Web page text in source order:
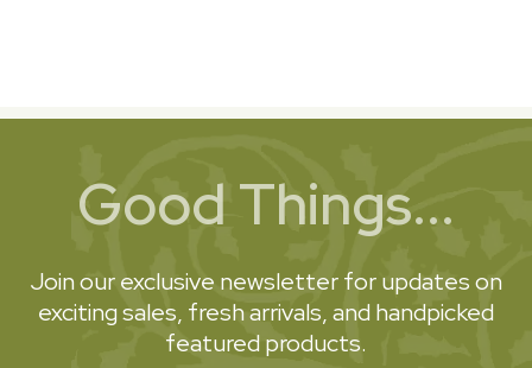
Good Things...
Join our exclusive newsletter for updates on
exciting sales, fresh arrivals, and handpicked
featured products.